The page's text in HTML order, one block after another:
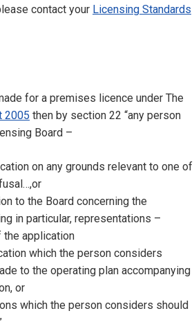
contact your Licensing Standards
for a premises licence under The
2005 then by section 22 “any person
Board –
on any grounds relevant to one of
to the Board concerning the
in particular, representations –
the application
which the person considers
to the operating plan accompanying
or
which the person considers should